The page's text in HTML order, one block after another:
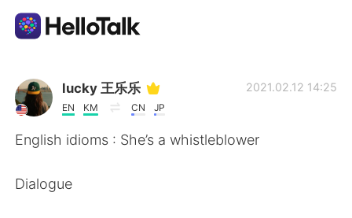
App di scambio linguistico
AI Grammar Checker
lucky 王乐乐
EN KM CN JP
2021.02.12 14:25
English idioms : She’s a whistleblower
Dialogue